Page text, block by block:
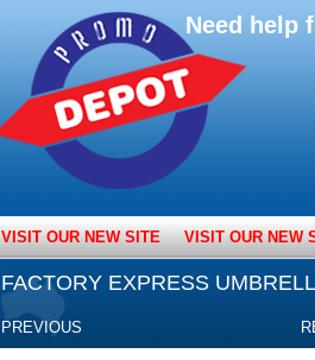
Need help
VISIT OUR NEW SITE VISIT OUR NEW
FACTORY EXPRESS
PREVIOUS